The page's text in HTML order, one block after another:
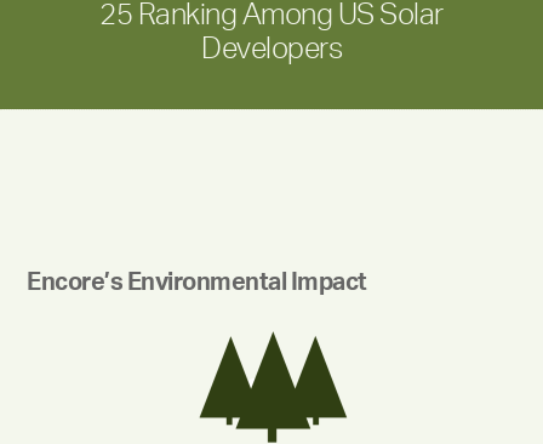
25 Ranking Among US Solar
Developers
Encore’s Environmental Impact